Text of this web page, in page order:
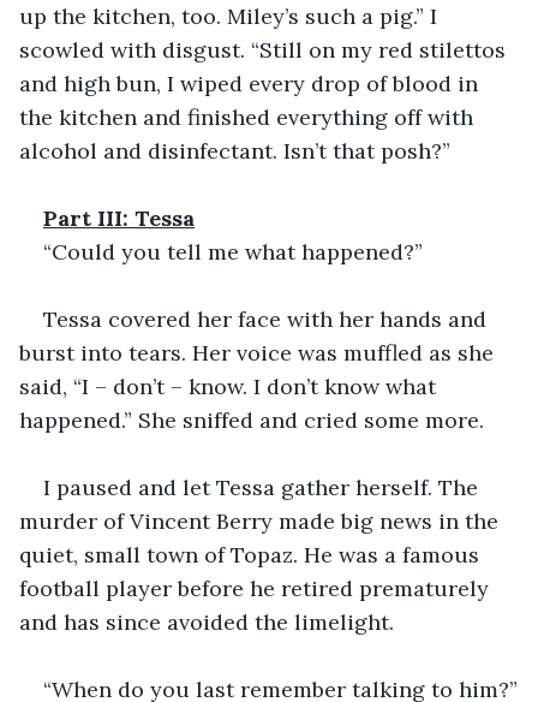
up the kitchen, too. Miley’s such a pig.” I
scowled with disgust. “Still on my red stilettos
and high bun, I wiped every drop of blood in
the kitchen and finished everything off with
alcohol and disinfectant. Isn’t that posh?”
Part III: Tessa
“Could you tell me what happened?”
Tessa covered her face with her hands and
burst into tears. Her voice was muffled as she
said, “I – don’t – know. I don’t know what
happened.” She sniffed and cried some more.
I paused and let Tessa gather herself. The
murder of Vincent Berry made big news in the
quiet, small town of Topaz. He was a famous
football player before he retired prematurely
and has since avoided the limelight.
“When do you last remember talking to him?”